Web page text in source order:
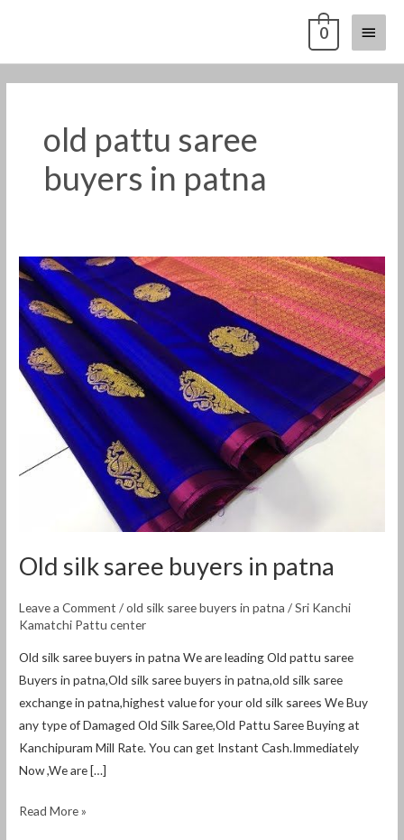
Main
Menu
0
old pattu saree
buyers in patna
Old silk saree buyers in patna
Leave a Comment /old silk saree buyers in patna /Sri Kanchi
Kamatchi Pattu center
Old silk saree buyers in patna We are leading Old pattu saree
Buyers in patna,Old silk saree buyers in patna,old silk saree
exchange in patna,highest value for your old silk sarees We Buy
any type of Damaged Old Silk Saree,Old Pattu Saree Buying at
Kanchipuram Mill Rate. You can get Instant Cash.Immediately
Now ,We are […]
Old
silk
saree
buyers
in
patna
Read More »